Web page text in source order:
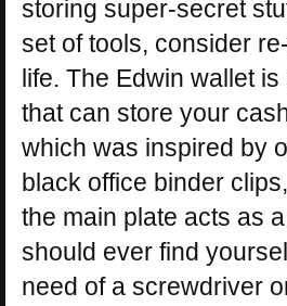
storing super-secret
set of tools, consider
life. The Edwin wallet
that can store your
which was inspired by
black office binder
the main plate acts as
should ever find
need of a screwdriver